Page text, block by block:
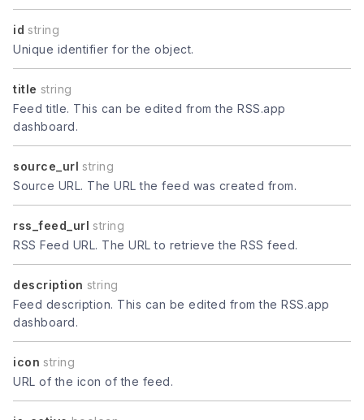
id string
Unique identifier for the object.
title string
Feed title. This can be edited from the RSS.app
dashboard.
source_url string
Source URL. The URL the feed was created from.
rss_feed_url string
RSS Feed URL. The URL to retrieve the RSS feed.
description string
Feed description. This can be edited from the RSS.app
dashboard.
icon string
URL of the icon of the feed.